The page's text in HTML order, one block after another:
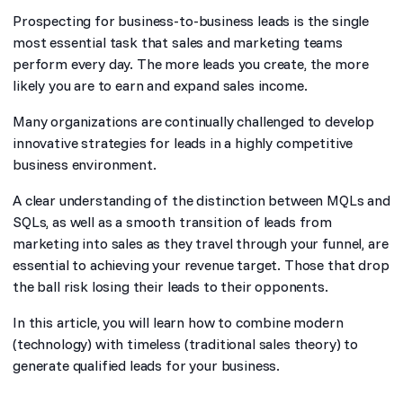
Prospecting for business-to-business leads is the single
most essential task that sales and marketing teams
perform every day. The more leads you create, the more
likely you are to earn and expand sales income.
Many organizations are continually challenged to develop
innovative strategies for leads in a highly competitive
business environment.
A clear understanding of the distinction between MQLs and
SQLs, as well as a smooth transition of leads from
marketing into sales as they travel through your funnel, are
essential to achieving your revenue target. Those that drop
the ball risk losing their leads to their opponents.
In this article, you will learn how to combine modern
(technology) with timeless (traditional sales theory) to
generate qualified leads for your business.